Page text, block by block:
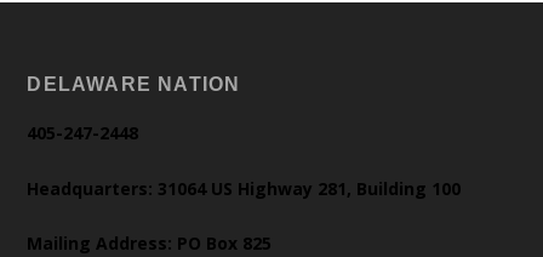
DELAWARE NATION
405-247-2448
Headquarters: 31064 US Highway 281, Building 100
Mailing Address: PO Box 825